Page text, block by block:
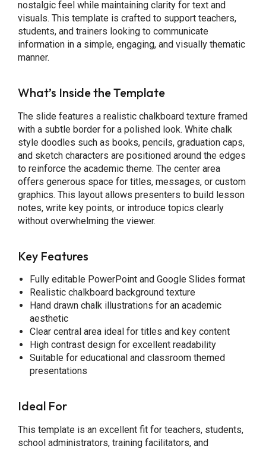
nostalgic feel while maintaining clarity for text and
visuals. This template is crafted to support teachers,
students, and trainers looking to communicate
information in a simple, engaging, and visually thematic
manner.
What’s Inside the Template
The slide features a realistic chalkboard texture framed
with a subtle border for a polished look. White chalk
style doodles such as books, pencils, graduation caps,
and sketch characters are positioned around the edges
to reinforce the academic theme. The center area
offers generous space for titles, messages, or custom
graphics. This layout allows presenters to build lesson
notes, write key points, or introduce topics clearly
without overwhelming the viewer.
Key Features
Fully editable PowerPoint and Google Slides format
Realistic chalkboard background texture
Hand drawn chalk illustrations for an academic
aesthetic
Clear central area ideal for titles and key content
High contrast design for excellent readability
Suitable for educational and classroom themed
presentations
Ideal For
This template is an excellent fit for teachers, students,
school administrators, training facilitators, and